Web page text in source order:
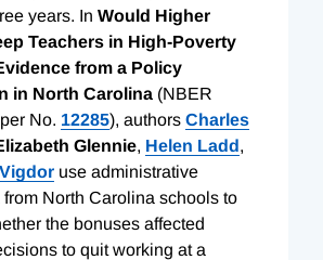
years. In Would Higher
Teachers in High-Poverty
from a Policy
in North Carolina (NBER
No. 12285), authors Charles
Glennie, Helen Ladd,
use administrative
North Carolina schools to
the bonuses affected
to quit working at a